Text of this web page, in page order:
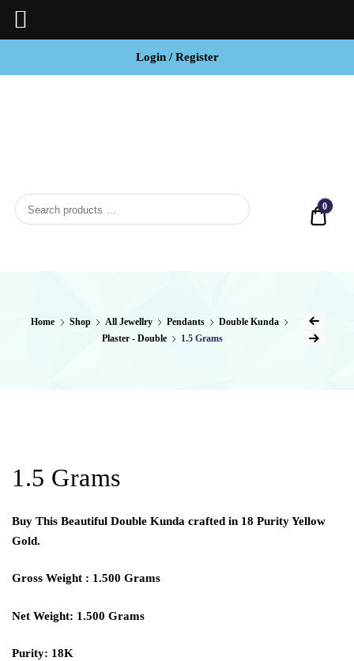
Login / Register
0
Home Shop All Jewellry Pendants
Double Kunda
Plaster - Double
1.5 Grams
1.5 Grams
Buy This Beautiful Double Kunda crafted in 18 Purity Yellow
Gold.
Gross Weight : 1.500 Grams
Net Weight: 1.500 Grams
Purity: 18K